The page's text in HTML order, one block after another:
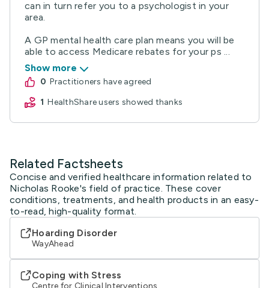
can in turn refer you to a psychologist in your
area.
A GP mental health care plan means you will be
able to access Medicare rebates for your ps ...
Show more
0
practitioners have agreed
1
HealthShare users showed thanks
Related Factsheets
Concise and verified healthcare information related to
Nicholas Rooke's field of practice. These cover
conditions, treatments, and health products in an easy-
to-read, high-quality format.
Hoarding Disorder
WayAhead
Coping with Stress
Centre for Clinical Interventions